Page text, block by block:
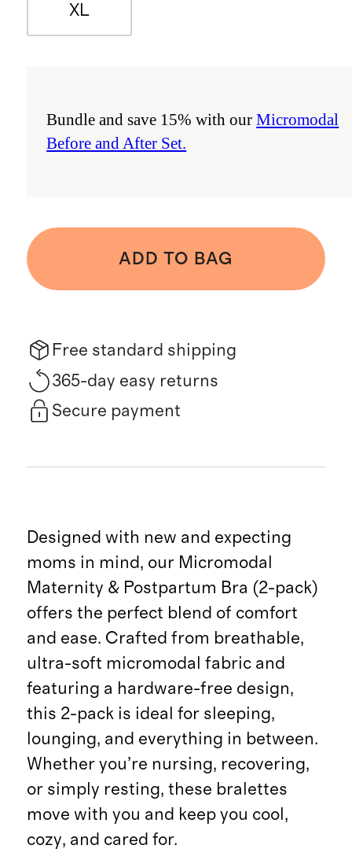
XL
Bundle and save 15% with ourMicromodal
Before and After Set.
ADD TO BAG
Free standard shipping
365-day easy returns
Secure payment
Designed with new and expecting
moms in mind, our Micromodal
Maternity & Postpartum Bra (2-pack)
offers the perfect blend of comfort
and ease. Crafted from breathable,
ultra-soft micromodal fabric and
featuring a hardware-free design,
this 2-pack is ideal for sleeping,
lounging, and everything in between.
Whether you’re nursing, recovering,
or simply resting, these bralettes
move with you and keep you cool,
cozy, and cared for.